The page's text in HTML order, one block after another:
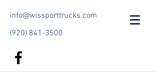
info@wissporttrucks.com
(920) 841-3500